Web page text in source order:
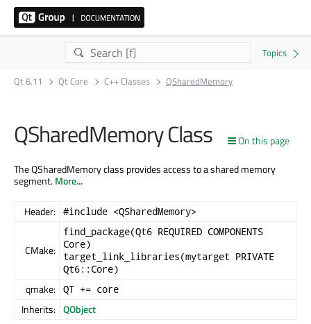
Qt 6.11 Qt Core C++ Classes QSharedMemory
On this page
QSharedMemory Class
The QSharedMemory class provides access to a shared memory
segment.More...
Header: #include <QSharedMemory>
CMake:
find_package(Qt6 REQUIRED COMPONENTS
Core)
target_link_libraries(mytarget PRIVATE
Qt6::Core)
qmake: QT += core
Inherits: QObject